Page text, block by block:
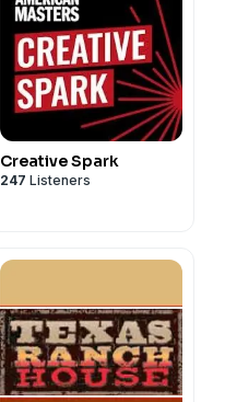
Creative Spark
247 Listeners